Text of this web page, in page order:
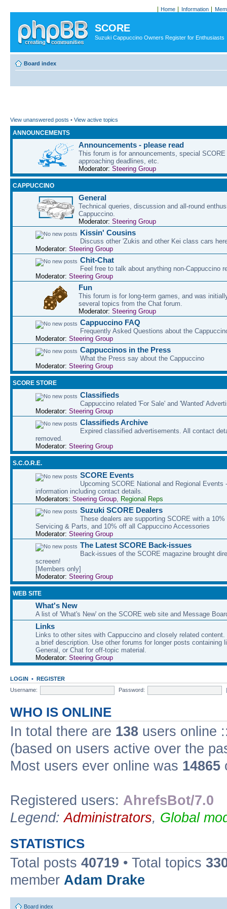
Home Information
SCORE
Suzuki Cappuccino Owners Register for Enthusiasts
Board index
View unanswered posts • View active topics
ANNOUNCEMENTS
Announcements - please read
This forum is for announcements, special
approaching deadlines, etc.
Moderator: Steering Group
CAPPUCCINO
General
Technical queries, discussion and all-round
Cappuccino.
Moderator: Steering Group
Kissin' Cousins
Discuss other 'Zukis and other Kei class cars
Moderator: Steering Group
Chit-Chat
Feel free to talk about anything non-Cappuccino
Moderator: Steering Group
Fun
This forum is for long-term games, and was
several topics from the Chat forum.
Moderator: Steering Group
Cappuccino FAQ
Frequently Asked Questions about the
Moderator: Steering Group
Cappuccinos in the Press
What the Press say about the Cappuccino
Moderator: Steering Group
SCORE STORE
Classifieds
Cappuccino related 'For Sale' and 'Wanted'
Moderator: Steering Group
Classifieds Archive
Expired classified advertisements. All contact
removed.
Moderator: Steering Group
S.C.O.R.E.
SCORE Events
Upcoming SCORE National and Regional Events
information including contact details.
Moderators: Steering Group, Regional Reps
Suzuki SCORE Dealers
These dealers are supporting SCORE with a
Servicing & Parts, and 10% off all Cappuccino Accessories
Moderator: Steering Group
The Latest SCORE Back-issues
Back-issues of the SCORE magazine brought
screeen!
[Members only]
Moderator: Steering Group
WEB SITE
What's New
A list of 'What's New' on the SCORE web site and Message
Links
Links to other sites with Cappuccino and closely related
a brief description. Use other forums for longer posts containing
General, or Chat for off-topic material.
Moderator: Steering Group
LOGIN • REGISTER
Username:
Password:
WHO IS ONLINE
In total there are 138 users online
(based on users active over the
Most users ever online was 14865
Registered users: AhrefsBot/7.0
Legend:Administrators, Global
STATISTICS
Total posts 40719 • Total topics
member Adam Drake
Board index